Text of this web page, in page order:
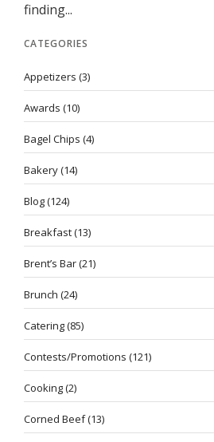
finding...
CATEGORIES
Appetizers (3)
Awards (10)
Bagel Chips (4)
Bakery(14)
Blog(124)
Breakfast(13)
Brent’s Bar(21)
Brunch (24)
Catering(85)
Contests/Promotions (121)
Cooking(2)
Corned Beef(13)